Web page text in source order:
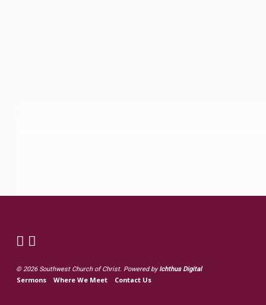
© 2026 Southwest Church of Christ. Powered byIchthus Digital
Sermons Where We Meet Contact Us